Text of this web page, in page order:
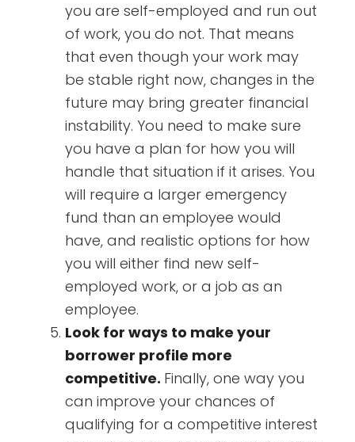
you are self-employed and run out
of work, you do not. That means
that even though your work may
be stable right now, changes in the
future may bring greater financial
instability. You need to make sure
you have a plan for how you will
handle that situation if it arises. You
will require a larger emergency
fund than an employee would
have, and realistic options for how
you will either find new self-
employed work, or a job as an
employee.
Look for ways to make your
borrower profile more
competitive. Finally, one way you
can improve your chances of
qualifying for a competitive interest